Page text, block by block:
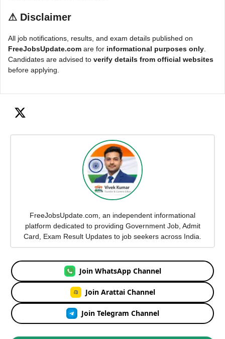
⚠ Disclaimer
All job notifications, results, and exam details published on
FreeJobsUpdate.com are for informational purposes only
Candidates are advised to verify details from official websites
before applying.
FreeJobsUpdate.com, an independent informational
platform dedicated to providing Government Job, Admit
Card, Exam Result Updates to job seekers across India.
Join WhatsApp Channel
Join Arattai Channel
Join Telegram Channel